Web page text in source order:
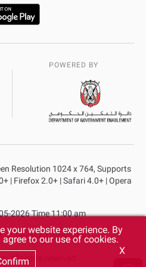
POWERED BY
Resolution 1024 x 764, Supports
| Firefox 2.0+ | Safari 4.0+ | Opera
2026 Time 11:00 am
Terms & Conditions
All rights reserved.
X
your website experience. By
to our use of cookies.